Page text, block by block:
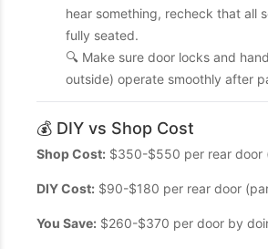
hear something, recheck that all
fully seated.
🔍 Make sure door locks and
outside) operate smoothly after
💰 DIY vs Shop Cost
Shop Cost: $350-$550 per rear door
DIY Cost: $90-$180 per rear door
You Save: $260-$370 per door by